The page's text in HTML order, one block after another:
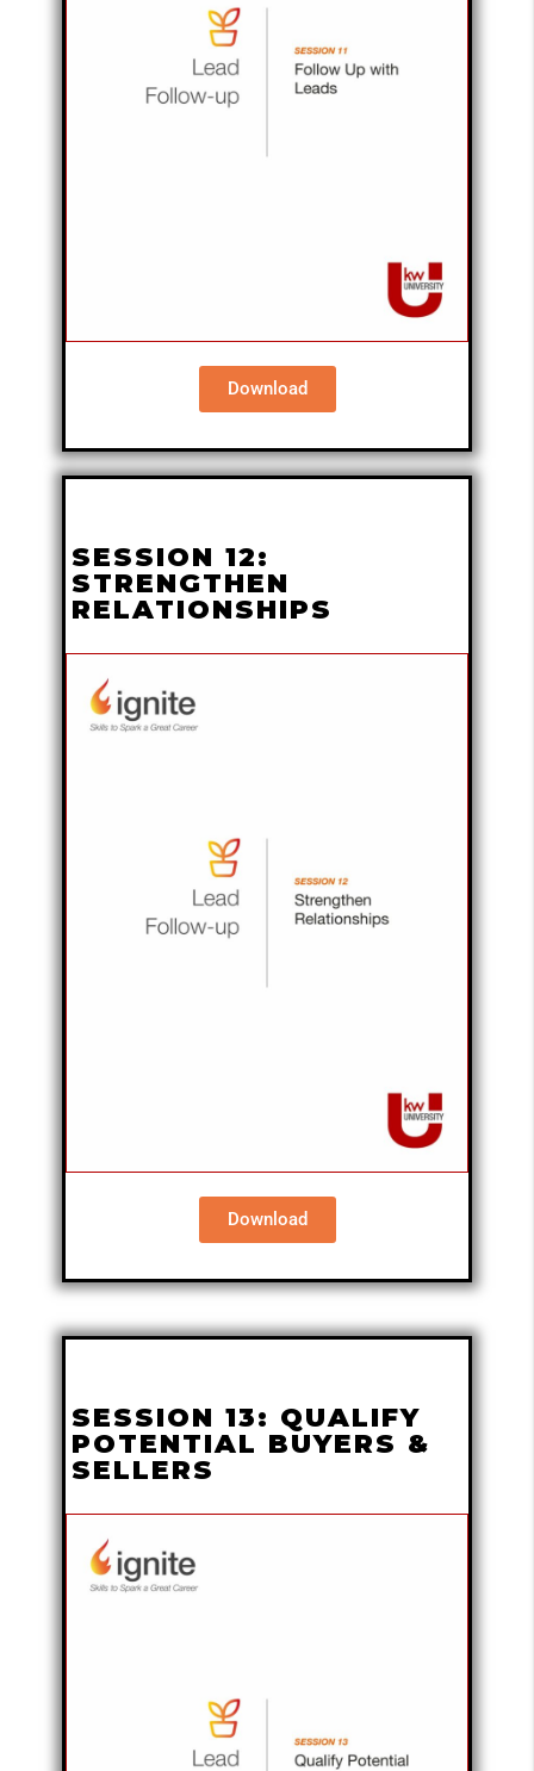
Download
SESSION 12:
STRENGTHEN
RELATIONSHIPS
Download
SESSION 13: QUALIFY
POTENTIAL BUYERS &
SELLERS